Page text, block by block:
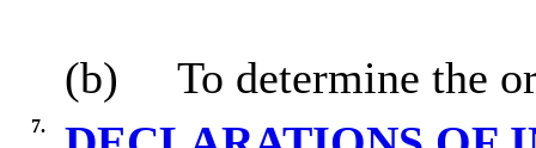
(b) To determine the
7.